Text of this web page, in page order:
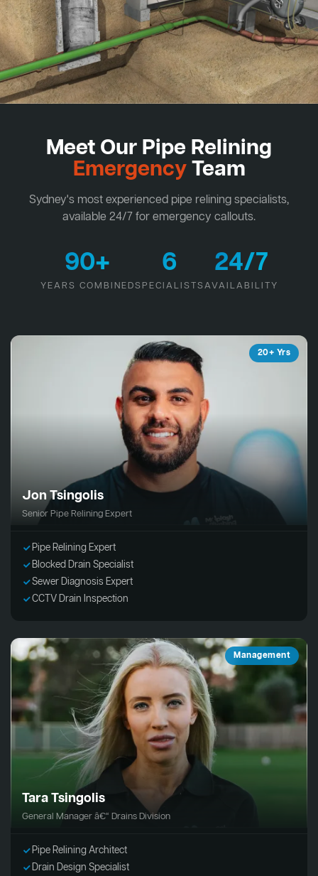
Meet Our Pipe Relining
EmergencyTeam
Sydney's most experienced pipe relining specialists,
available 24/7 for emergency callouts.
90+
YEARS COMBINED
6
SPECIALISTS
24/7
AVAILABILITY
20+ Yrs
Jon Tsingolis
Senior Pipe Relining Expert
Pipe Relining Expert
Blocked Drain Specialist
Sewer Diagnosis Expert
CCTV Drain Inspection
Management
Tara Tsingolis
General Manager â€“ Drains Division
Pipe Relining Architect
Drain Design Specialist